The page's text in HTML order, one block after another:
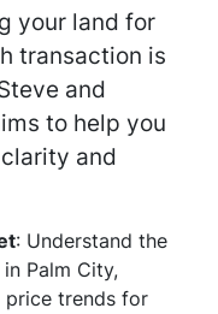
your land for
transaction is
and
to help you
and
: Understand the
Palm City,
price trends for